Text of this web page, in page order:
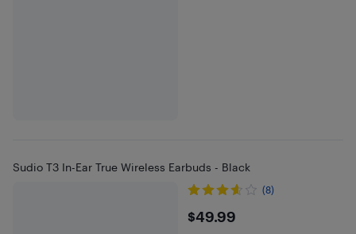
Sudio T3 In-Ear True Wireless Earbuds - Black
(8)
$49.99
$49.99